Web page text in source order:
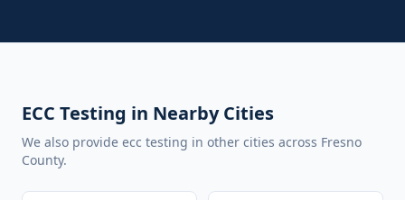
ECC Testing in Nearby Cities
We also provide ecc testing in other cities across Fresno
County.